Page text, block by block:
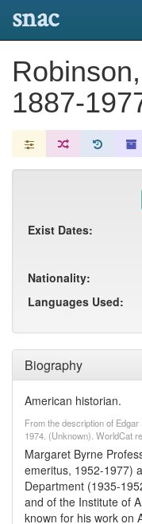
snac
1887-
Biography
American historian.
From the description of
1974. (Unknown). WorldCat
Margaret Byrne
emeritus, 1952-1977)
Department (1935-
and of the Institute of
known for his work on
Exist Dates:
Nationality:
Languages Used: